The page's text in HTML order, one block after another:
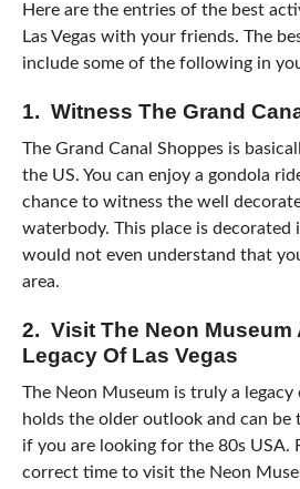
Here are the entries of the best
Las Vegas with your friends. The
include some of the following in
1. Witness The Grand
The Grand Canal Shoppes is
the US. You can enjoy a gondola
chance to witness the well
waterbody. This place is decorated
would not even understand that
area.
2. Visit The Neon Museum
Legacy Of Las Vegas
The Neon Museum is truly a legacy
holds the older outlook and can be
if you are looking for the 80s USA.
correct time to visit the Neon